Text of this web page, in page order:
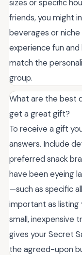
sizes or specific
friends, you might
beverages or
experience fun
match the
group.
What are the best
get a great gift?
To receive a gift
answers. Include
preferred snack
have been eyeing
—such as specific
important as listing
small, inexpensive
gives your Secret
the agreed-upon